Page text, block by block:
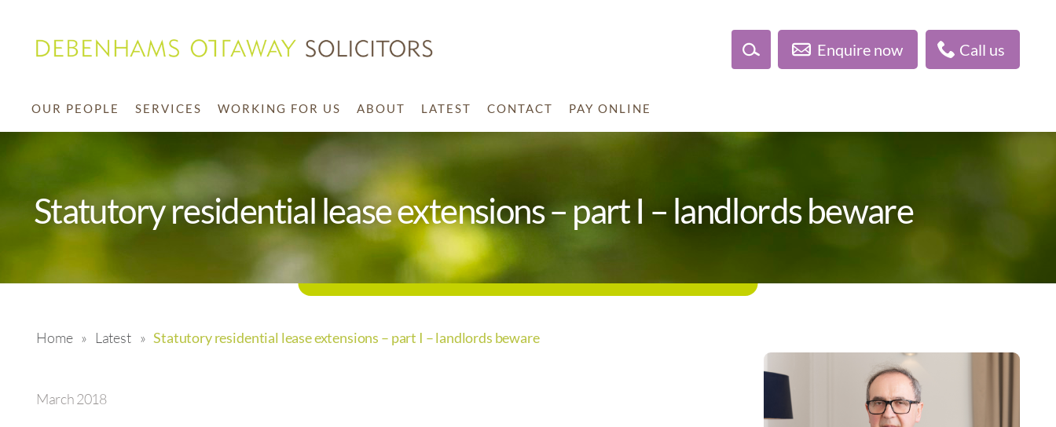
Enquire now Call us
OUR PEOPLE SERVICES WORKING FOR US ABOUT LATEST CONTACT PAY ONLINE
Statutory residential lease extensions – part I – landlords beware
Home » Latest »Statutory residential lease extensions – part I – landlords beware
March 2018